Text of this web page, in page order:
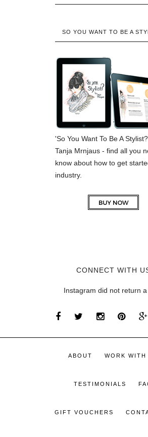
SO YOU WANT TO BE A
'So You Want To Be A
Tanja Mrnjaus - find all you
know about how to get
industry.
CONNECT WITH
Instagram did not return
ABOUT WORK WITH
TESTIMONIALS
GIFT VOUCHERS